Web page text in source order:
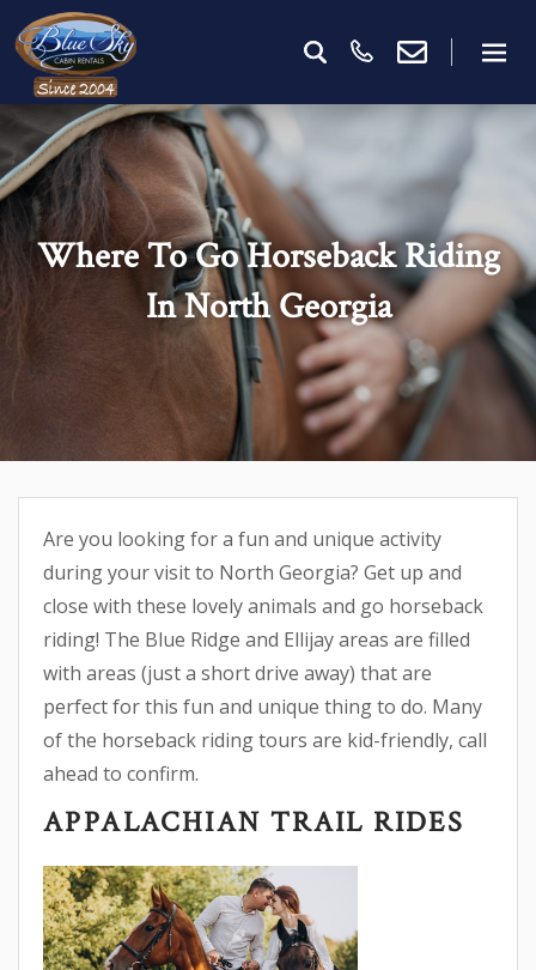
Where To Go Horseback Riding
In North Georgia
Are you looking for a fun and unique activity
during your visit to North Georgia? Get up and
close with these lovely animals and go horseback
riding! The Blue Ridge and Ellijay areas are filled
with areas (just a short drive away) that are
perfect for this fun and unique thing to do. Many
of the horseback riding tours are kid-friendly, call
ahead to confirm.
APPALACHIAN TRAIL RIDES